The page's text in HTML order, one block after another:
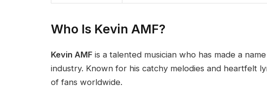
Who Is Kevin AMF?
Kevin AMF is a talented musician who has made a
industry. Known for his catchy melodies and heartfelt
of fans worldwide.